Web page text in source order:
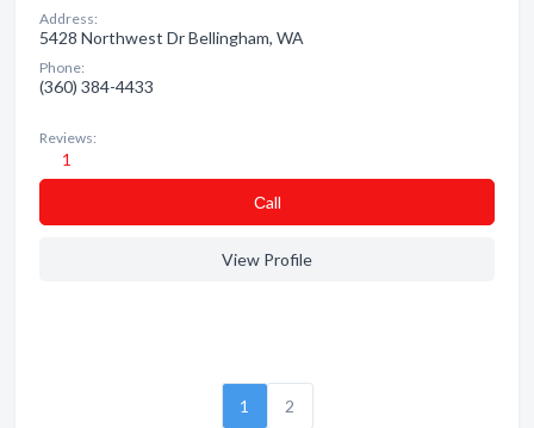
Address:
5428 Northwest Dr Bellingham, WA
Phone:
(360) 384-4433
Reviews:
1
Сall
View Profile
1 2